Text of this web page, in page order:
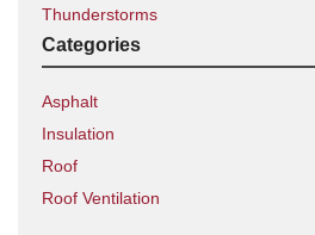
Thunderstorms
Categories
Asphalt
Insulation
Roof
Roof Ventilation